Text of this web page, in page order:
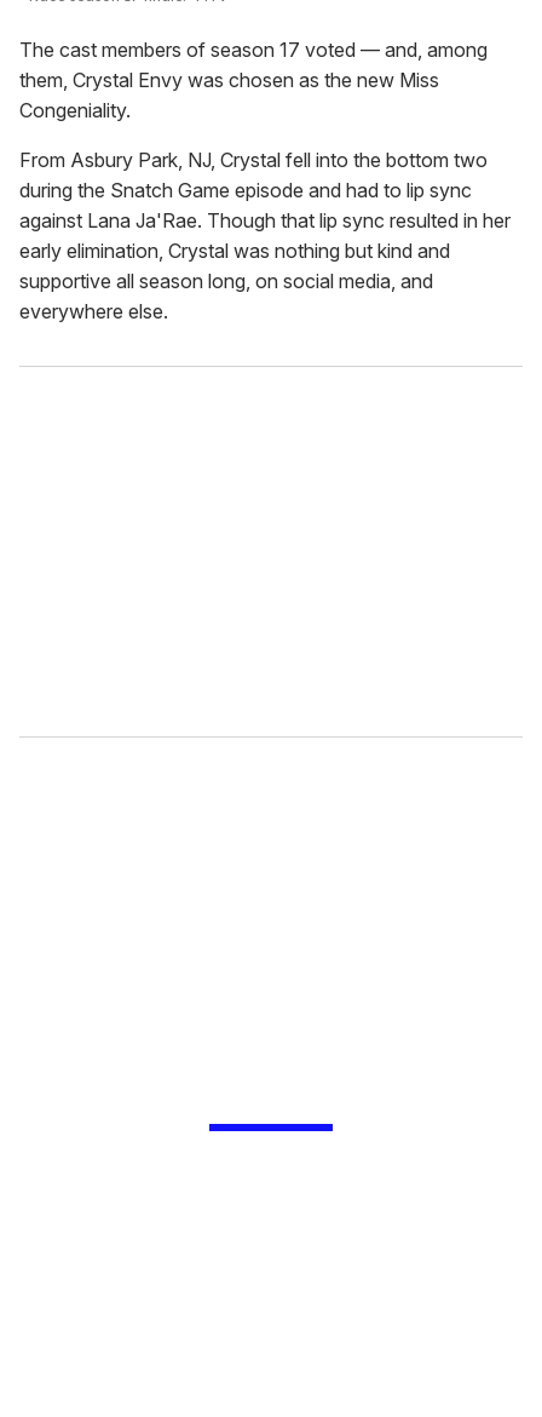
The cast members of season 17 voted — and, among
them, Crystal Envy was chosen as the new Miss
Congeniality.
From Asbury Park, NJ, Crystal fell into the bottom two
during the Snatch Game episode and had to lip sync
against Lana Ja'Rae. Though that lip sync resulted in her
early elimination, Crystal was nothing but kind and
supportive all season long, on social media, and
everywhere else.